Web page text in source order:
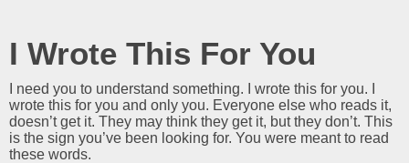
I Wrote This For You
I need you to understand something. I wrote this for you. I
wrote this for you and only you. Everyone else who reads it,
doesn’t get it. They may think they get it, but they don’t. This
is the sign you’ve been looking for. You were meant to read
these words.